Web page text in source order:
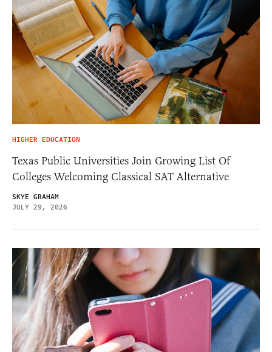
HIGHER EDUCATION
Texas Public Universities Join Growing List Of
Colleges Welcoming Classical SAT Alternative
SKYE GRAHAM
JULY 29, 2026